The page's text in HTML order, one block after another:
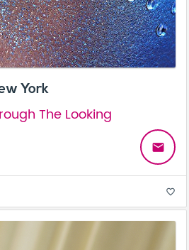
York
The Looking
email
favorite_border